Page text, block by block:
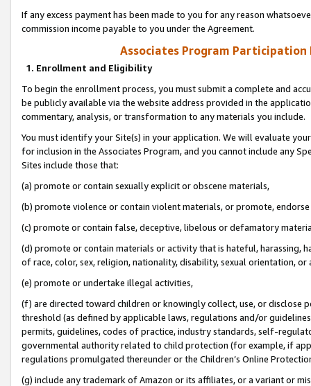
If any excess payment has been made to you for any reason
commission income payable to you under the Agreement.
Associates Program Participation
1. Enrollment and Eligibility
To begin the enrollment process, you must submit a complete and
be publicly available via the website address provided in the
commentary, analysis, or transformation to any materials you include.
You must identify your Site(s) in your application. We will evaluate
for inclusion in the Associates Program, and you cannot include any
Sites include those that:
(a) promote or contain sexually explicit or obscene materials,
(b) promote violence or contain violent materials, or promote,
(c) promote or contain false, deceptive, libelous or defamatory
(d) promote or contain materials or activity that is hateful, harassing,
of race, color, sex, religion, nationality, disability, sexual orientation, or
(e) promote or undertake illegal activities,
(f) are directed toward children or knowingly collect, use, or
threshold (as defined by applicable laws, regulations and/or
permits, guidelines, codes of practice, industry standards, self-
governmental authority related to child protection (for example, if
regulations promulgated thereunder or the Children’s Online
(g) include any trademark of Amazon or its affiliates, or a variant or